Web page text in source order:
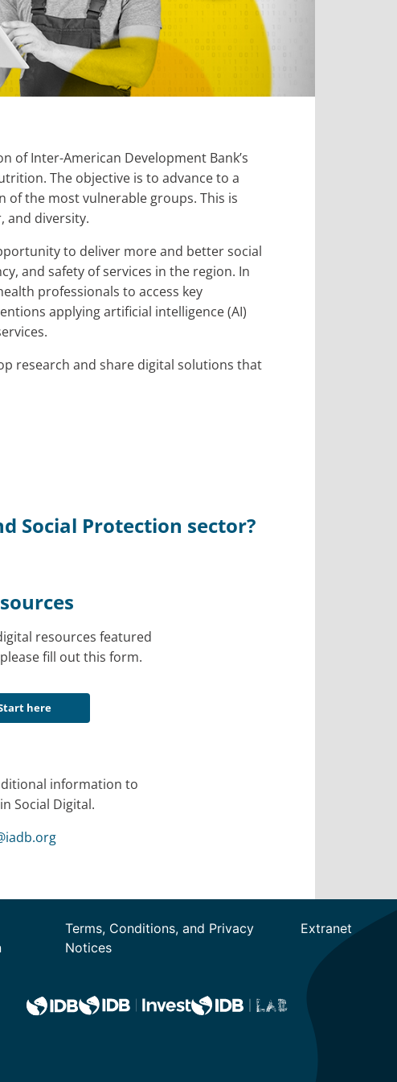
of Inter-American Development Bank’s
The objective is to advance to a
the most vulnerable groups. This is
and diversity.
to deliver more and better social
and safety of services in the region. In
professionals to access key
applying artificial intelligence (AI)
research and share digital solutions that
Social Protection sector?
resources featured
fill out this form.
here
information to
Social Digital.
iadb.org